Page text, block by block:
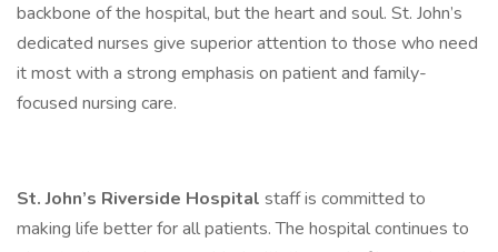
backbone of the hospital, but the heart and soul. St. John’s
dedicated nurses give superior attention to those who need
it most with a strong emphasis on patient and family-
focused nursing care.
St. John’s Riverside Hospital staff is committed to
making life better for all patients. The hospital continues to